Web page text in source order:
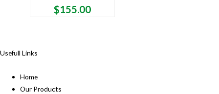
$155.00
Usefull Links
Home
Our Products